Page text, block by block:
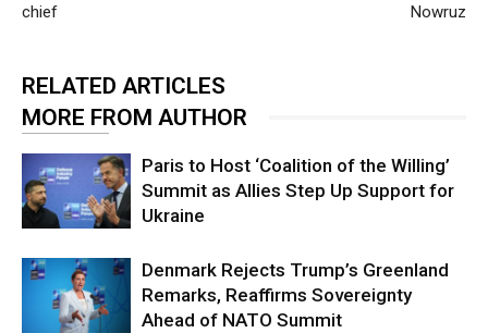
chief
Nowruz
RELATED ARTICLES
MORE FROM AUTHOR
Paris to Host ‘Coalition of the Willing’
Summit as Allies Step Up Support for
Ukraine
Denmark Rejects Trump’s Greenland
Remarks, Reaffirms Sovereignty
Ahead of NATO Summit